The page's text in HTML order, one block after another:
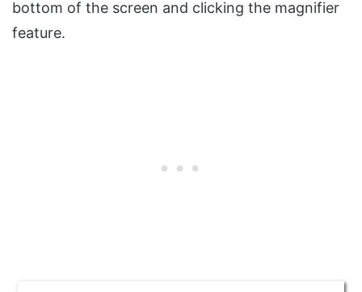
bottom of the screen and clicking the magnifier
feature.